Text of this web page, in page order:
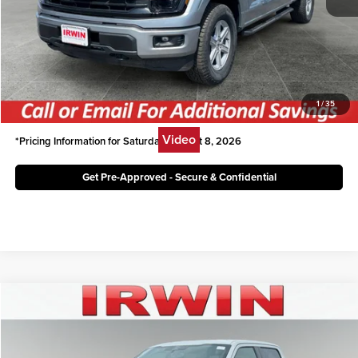
1/35
Video
Click To Call
Unlock Today's Best Price
*Pricing Information for Saturday, August 8, 2026
Get Pre-Approved - Secure & Confidential
Ford F-150LARIAT$62,499
Compare Vehicle